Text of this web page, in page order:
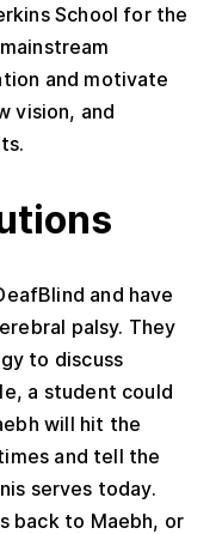
School for the
and motivate
vision, and
and have
palsy. They
to discuss
a student could
will hit the
and tell the
serves today.
back to Maebh, or